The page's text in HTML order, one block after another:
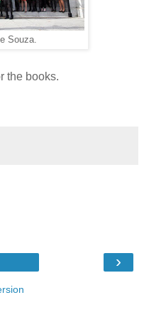
Souza.
the books.
›